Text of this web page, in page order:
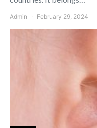
Admin February 29, 2024